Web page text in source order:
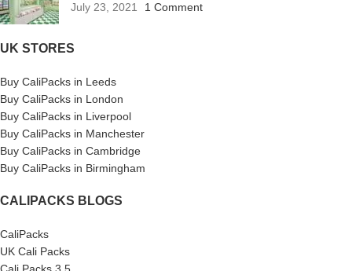
July 23, 2021
1 Comment
UK STORES
Buy CaliPacks in Leeds
Buy CaliPacks in London
Buy CaliPacks in Liverpool
Buy CaliPacks in Manchester
Buy CaliPacks in Cambridge
Buy CaliPacks in Birmingham
CALIPACKS BLOGS
CaliPacks
UK Cali Packs